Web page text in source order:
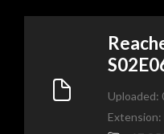
Uploaded:
Extension: